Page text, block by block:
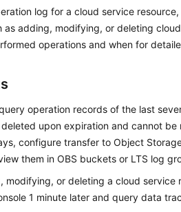
log for a cloud service
as adding, modifying, or deleting
operations and when for
operation records of the last
upon expiration and cannot
configure transfer to Object
them in OBS buckets or LTS log
modifying, or deleting a cloud
1 minute later and query data